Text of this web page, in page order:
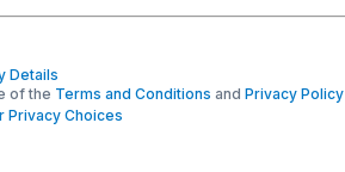
Details
of the Terms and Conditions and Privacy Policy
Privacy Choices